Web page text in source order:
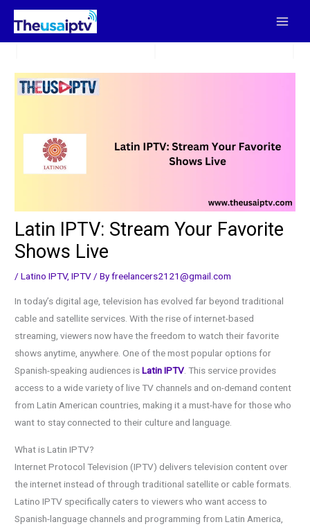
Skip
content
Latin IPTV: Stream Your Favorite
Shows Live
/Latino IPTV,IPTV/ Byfreelancers2121@gmail.com
In today’s digital age, television has evolved far beyond traditional
cable and satellite services. With the rise of internet-based
streaming, viewers now have the freedom to watch their favorite
shows anytime, anywhere. One of the most popular options for
Spanish-speaking audiences isLatin IPTV . This service provides
access to a wide variety of live TV channels and on-demand content
from Latin American countries, making it a must-have for those who
want to stay connected to their culture and language.
What is Latin IPTV?
Internet Protocol Television (IPTV) delivers television content over
the internet instead of through traditional satellite or cable formats.
Latino IPTV specifically caters to viewers who want access to
Spanish-language channels and programming from Latin America,